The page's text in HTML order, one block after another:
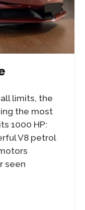
limits, the
the most
1000 HP:
V8 petrol
seen